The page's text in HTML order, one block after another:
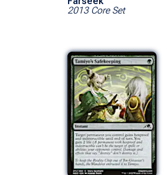
2013 Core Set